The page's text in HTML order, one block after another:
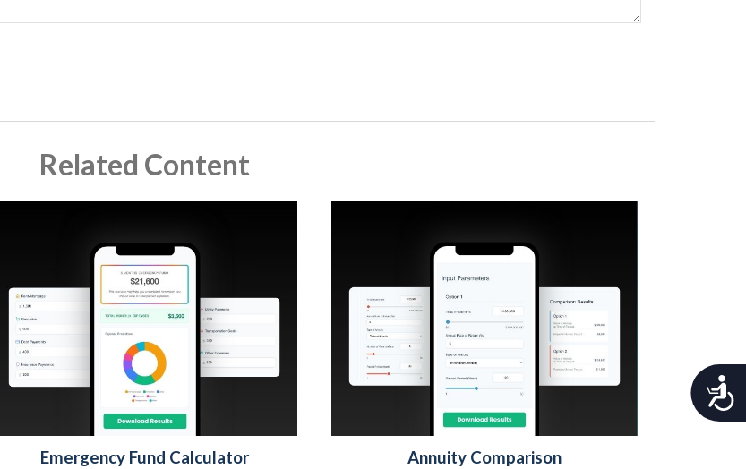
A
c
Related Content
Emergency Fund Calculator Annuity Comparison